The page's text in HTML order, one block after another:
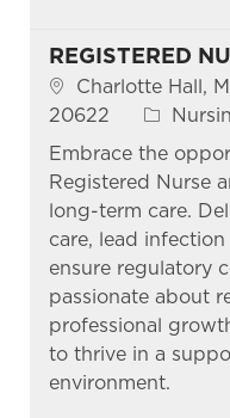
REGISTERED
Location
Charlotte Hall,
20622
Category
Embrace the
Registered Nurse
long-term care.
care, lead
ensure regulatory
passionate about
professional
to thrive in a
environment.